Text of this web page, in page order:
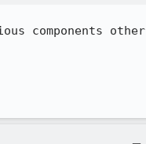
components other